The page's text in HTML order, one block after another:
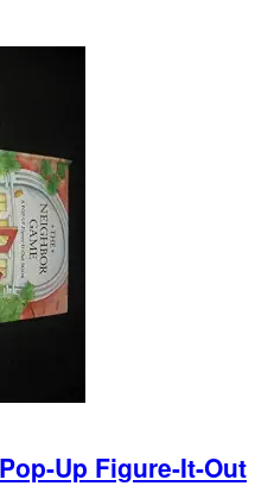
Up Figure-It-Out